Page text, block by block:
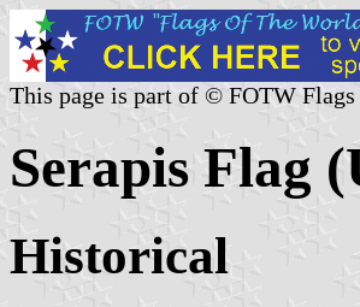
This page is part of © FOTW
Serapis Flag
Historical